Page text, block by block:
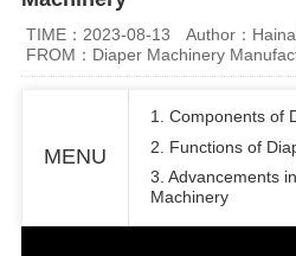
TIME：2023-08-13
Author：
FROM：Diaper Machinery
MENU
1. Components of
2. Functions of
3. Advancements
Machinery